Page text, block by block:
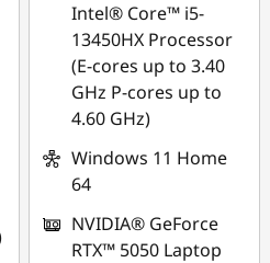
Intel® Core™ i5-
13450HX Processor
(E-cores up to 3.40
GHz P-cores up to
4.60 GHz)
Windows 11 Home
64
NVIDIA® GeForce
RTX™ 5050 Laptop